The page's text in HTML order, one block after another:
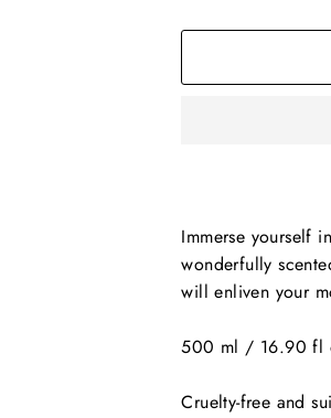
Immerse yourself
wonderfully
will enliven your
500 ml / 16.90 fl
Cruelty-free and